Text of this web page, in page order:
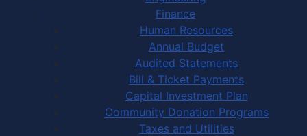
Finance
Human Resources
Annual Budget
Audited Statements
Bill & Ticket Payments
Capital Investment Plan
Community Donation Programs
Taxes and Utilities